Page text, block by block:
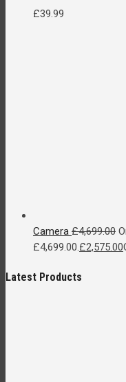
£39.99
Camera £4,699.00
£4,699.00.£2,575.00
Latest Products